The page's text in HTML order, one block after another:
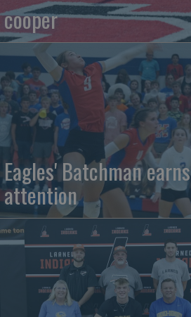
cooper
Eagles' Batchman earns
attention